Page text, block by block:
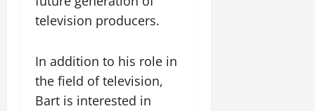
television producers.
In addition to his role in
the field of television,
Bart is interested in